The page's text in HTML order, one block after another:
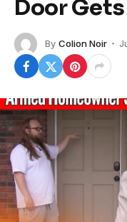
Door
By Colion Noir